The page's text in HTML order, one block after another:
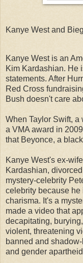
Kanye West and
Kanye West is an
Kim Kardashian. He
statements. After
Red Cross
Bush doesn't care
When Taylor Swift,
a VMA award in
that Beyonce, a
Kanye West's ex-
Kardashian,
mystery-celebrity
celebrity because he
charisma. It's a
made a video that
decapitating,
violent, threatening
banned and
and gender